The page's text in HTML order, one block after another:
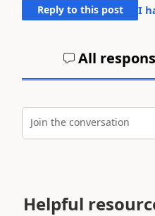
Reply to this post I
All
Join the conversation
Helpful